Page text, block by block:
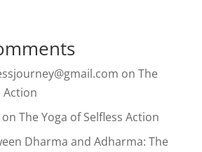
on The
Action
on The Yoga of Selfless Action
Dharma and Adharma: The